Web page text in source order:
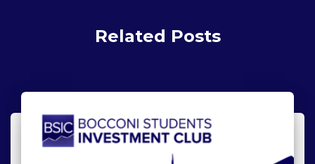
Related Posts